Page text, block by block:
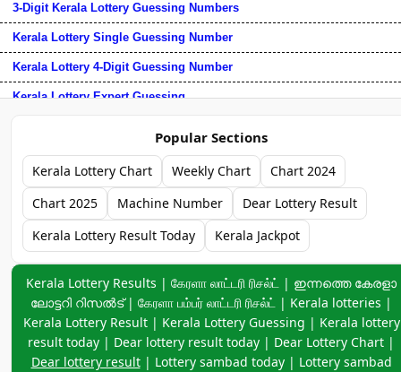
3-Digit Kerala Lottery Guessing Numbers
Kerala Lottery Single Guessing Number
Kerala Lottery 4-Digit Guessing Number
Kerala Lottery Expert Guessing
Chart Download
Kerala Chart + Guess
Dear Jackpot Result + Chart + Guess
Kerala Jackpot
Kerala Lottery Result Chart 2025
Kerala Lottery Result Chart 2024
Kerala Lottery Weekly Chart
Kerala Lottery Chart
Popular Sections
Kerala Lottery Chart Weekly Chart
Chart 2024
Chart 2025
Machine Number
Dear Lottery Result
Kerala Lottery Result Today
Kerala Jackpot
Keyword navigation:
Kerala Lottery Results | கேரளா லாட்டரி ரிசல்ட் | ഇന്നത്തെ കേരളാ
ലോട്ടറി റിസൽട് | கேரளா பம்பர் லாட்டரி ரிசல்ட் | Kerala lotteries |
Kerala Lottery Result | Kerala Lottery Guessing | Kerala lottery
result today | Dear lottery result today | Dear Lottery Chart |
Dear lottery result| Lottery sambad today | Lottery sambad